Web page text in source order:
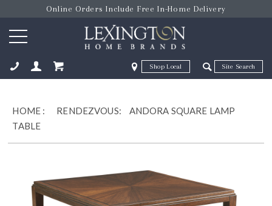
Online Orders Include Free In-Home Delivery
Zip Code Zip Code
HOME : RENDEZVOUS:
ANDORA SQUARE LAMP
TABLE